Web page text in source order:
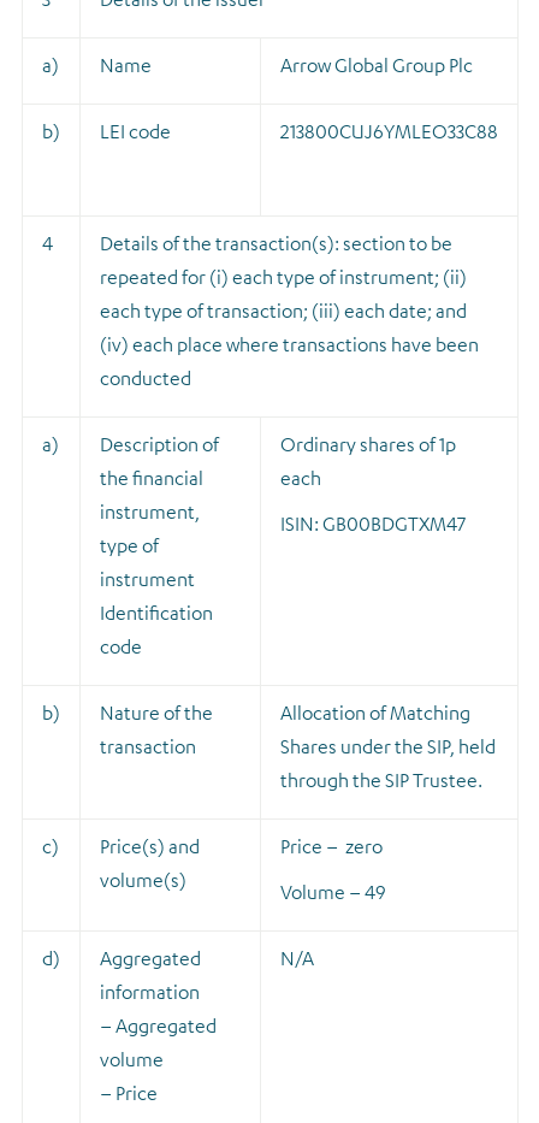
a) Name Arrow Global Group Plc
b) LEI code 213800CUJ6YMLEO33C88
4
Details of the transaction(s): section to be
repeated for (i) each type of instrument; (ii)
each type of transaction; (iii) each date; and
(iv) each place where transactions have been
conducted
a)
Description of
the financial
instrument,
type of
instrument
Identification
code
Ordinary shares of 1p
each
ISIN: GB00BDGTXM47
b)
Nature of the
transaction
Allocation of Matching
Shares under the SIP, held
through the SIP Trustee.
c)
Price(s) and
volume(s)
Price – zero
Volume – 49
d)
Aggregated
information
– Aggregated
volume
– Price
N/A